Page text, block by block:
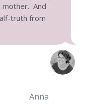
And
truth from
Anna